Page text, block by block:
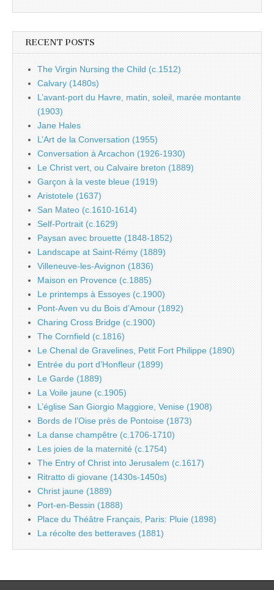
RECENT POSTS
The Virgin Nursing the Child (c.1512)
Calvary (1480s)
L’avant-port du Havre, matin, soleil, marée montante
(1903)
Jane Hales
L’Art de la Conversation (1955)
Conversation à Arcachon (1926-1930)
Le Christ vert, ou Calvaire breton (1889)
Garçon à la veste bleue (1919)
Aristotele (1637)
San Mateo (c.1610-1614)
Self-Portrait (c.1629)
Paysan avec brouette (1848-1852)
Landscape at Saint-Rémy (1889)
Villeneuve-les-Avignon (1836)
Maison en Provence (c.1885)
Le printemps à Essoyes (c.1900)
Pont-Aven vu du Bois d’Amour (1892)
Charing Cross Bridge (c.1900)
The Cornfield (c.1816)
Le Chenal de Gravelines, Petit Fort Philippe (1890)
Entrée du port d’Honfleur (1899)
Le Garde (1889)
La Voile jaune (c.1905)
L’église San Giorgio Maggiore, Venise (1908)
Bords de l’Oise près de Pontoise (1873)
La danse champêtre (c.1706-1710)
Les joies de la maternité (c.1754)
The Entry of Christ into Jerusalem (c.1617)
Ritratto di giovane (1430s-1450s)
Christ jaune (1889)
Port-en-Bessin (1888)
Place du Théâtre Français, Paris: Pluie (1898)
La récolte des betteraves (1881)